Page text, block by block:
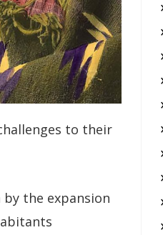
to their
the expansion